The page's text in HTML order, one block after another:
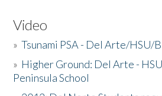
Video
»Tsunami PSA - Del Arte/HSU/
» Higher Ground: Del Arte -
Peninsula School